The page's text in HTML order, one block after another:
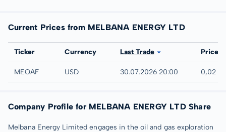
Current Prices from MELBANA ENERGY LTD
Exchange
Ticker Currency Last Trade Price
UTC
MEOAF USD 30.07.2026 20:00 0,02
Company Profile for MELBANA ENERGY LTD Share
Melbana Energy Limited engages in the oil and gas exploration